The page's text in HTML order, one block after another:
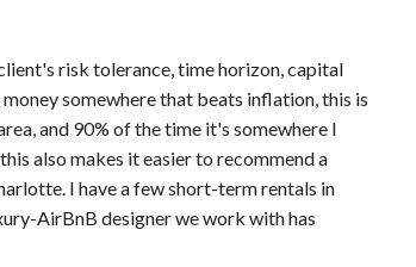
risk tolerance, time horizon, capital
somewhere that beats inflation, this is
and 90% of the time it's somewhere I
also makes it easier to recommend a
I have a few short-term rentals in
AirBnB designer we work with has